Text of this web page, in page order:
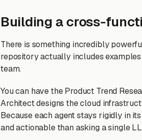
Building a cross-
There is something incredibly
repository actually includes
team.
You can have the Product Trend
Architect designs the cloud
Because each agent stays rigidly in
and actionable than asking a single